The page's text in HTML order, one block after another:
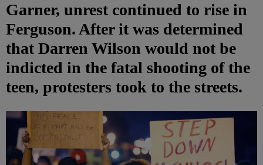
Garner, unrest continued to rise in
Ferguson. After it was determined
that Darren Wilson would not be
indicted in the fatal shooting of the
teen, protesters took to the streets.